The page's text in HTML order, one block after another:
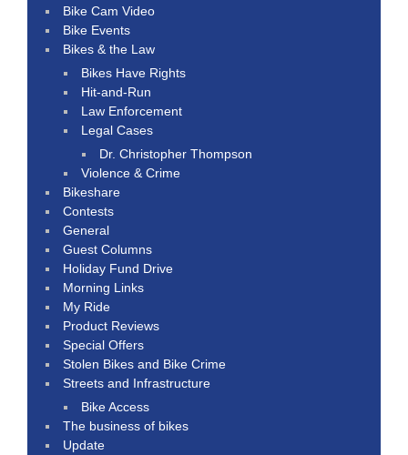
Bike Cam Video
Bike Events
Bikes & the Law
Bikes Have Rights
Hit-and-Run
Law Enforcement
Legal Cases
Dr. Christopher Thompson
Violence & Crime
Bikeshare
Contests
General
Guest Columns
Holiday Fund Drive
Morning Links
My Ride
Product Reviews
Special Offers
Stolen Bikes and Bike Crime
Streets and Infrastructure
Bike Access
The business of bikes
Update